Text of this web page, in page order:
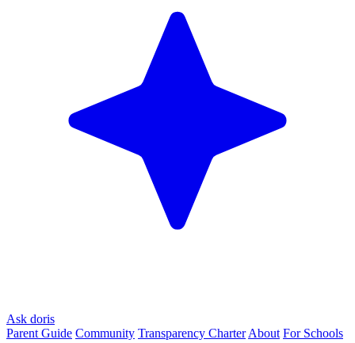
Ask doris
Parent Guide Community Transparency Charter About For Schools